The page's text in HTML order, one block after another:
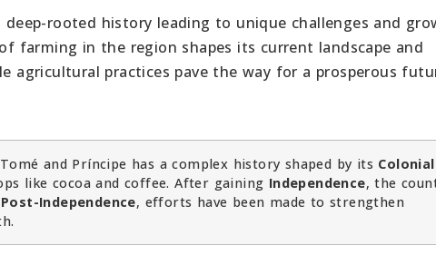
deep-rooted history leading to unique challenges and
farming in the region shapes its current landscape and
agricultural practices pave the way for a prosperous
and Príncipe has a complex history shaped by its
like cocoa and coffee. After gaining Independence, the
Post-Independence, efforts have been made to strengthen